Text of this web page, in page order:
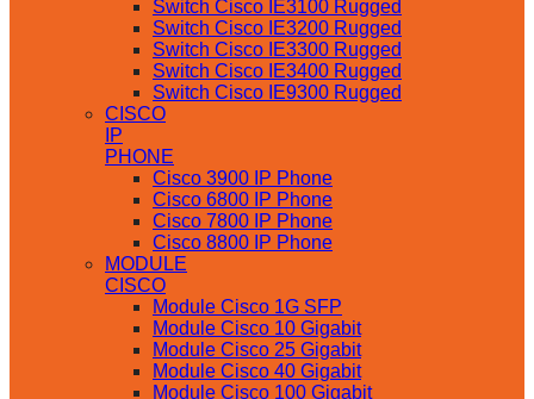
Switch Cisco IE3100 Rugged
Switch Cisco IE3200 Rugged
Switch Cisco IE3300 Rugged
Switch Cisco IE3400 Rugged
Switch Cisco IE9300 Rugged
CISCO
IP
PHONE
Cisco 3900 IP Phone
Cisco 6800 IP Phone
Cisco 7800 IP Phone
Cisco 8800 IP Phone
MODULE
CISCO
Module Cisco 1G SFP
Module Cisco 10 Gigabit
Module Cisco 25 Gigabit
Module Cisco 40 Gigabit
Module Cisco 100 Gigabit